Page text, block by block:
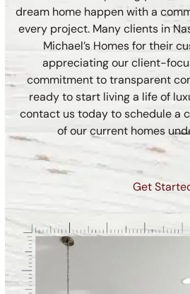
dream home happen with a
every project. Many clients in
Michael’s Homes for their
appreciating our client-
commitment to transparent
ready to start living a life of
contact us today to schedule a
of our current homes
Get